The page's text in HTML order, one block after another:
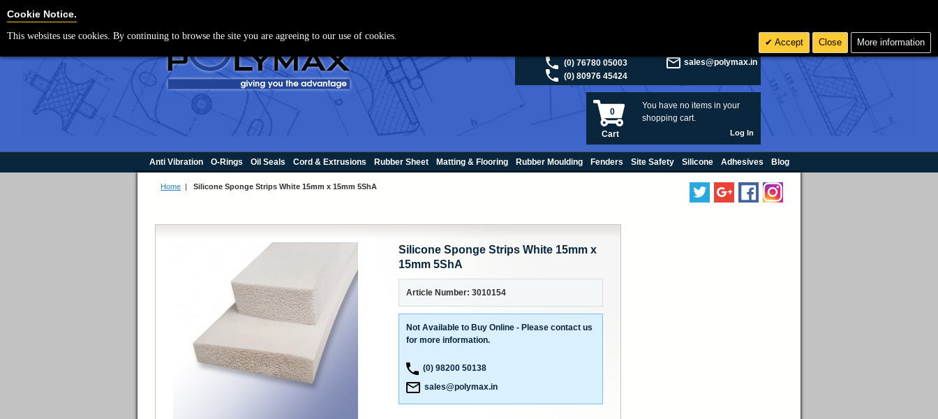
(0) 76780 05003
(0) 80976 45424
sales@polymax.in
You have no items in your
shopping cart.
0
Cart Log In
Anti Vibration O-Rings Oil Seals Cord & Extrusions Rubber Sheet Matting & Flooring Rubber Moulding Fenders Site Safety Silicone Adhesives Blog
Home Silicone Sponge Strips White 15mm x 15mm 5ShA
Silicone Sponge Strips White 15mm x
15mm 5ShA
Article Number: 3010154
Not Available to Buy Online - Please contact us
for more information.
(0) 98200 50138
sales@polymax.in
Cookie Notice.
This websites use cookies. By continuing to browse the site you are agreeing to our use of cookies.
Accept Close More information
Cookie Settings